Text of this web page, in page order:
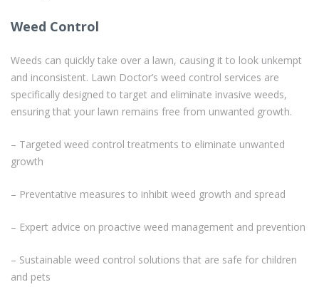
Weed Control
Weeds can quickly take over a lawn, causing it to look unkempt
and inconsistent. Lawn Doctor’s weed control services are
specifically designed to target and eliminate invasive weeds,
ensuring that your lawn remains free from unwanted growth.
– Targeted weed control treatments to eliminate unwanted
growth
– Preventative measures to inhibit weed growth and spread
– Expert advice on proactive weed management and prevention
– Sustainable weed control solutions that are safe for children
and pets